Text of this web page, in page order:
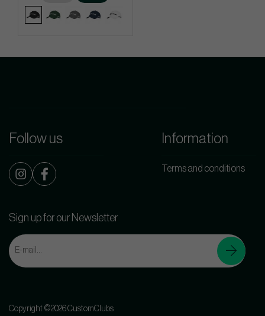
Follow us Information
Terms and conditions
Sign up for our Newsletter
Copyright ©2026 CustomClubs